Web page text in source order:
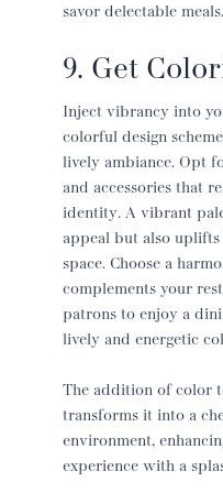
savor delectable meals.
9. Get
Inject vibrancy into
colorful design
lively ambiance. Opt
and accessories that
identity. A vibrant
appeal but also
space. Choose a
complements your
patrons to enjoy a
lively and energetic
The addition of color
transforms it into a
environment,
experience with a